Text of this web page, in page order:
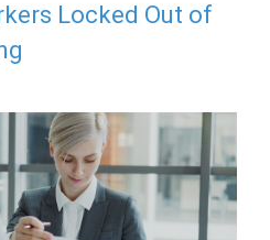
Locked Out of